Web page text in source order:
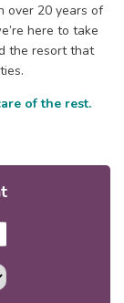
over 20 years of
here to take
the resort that
of the rest.